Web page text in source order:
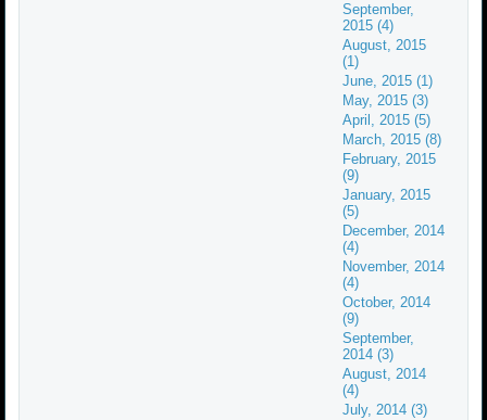
September,
2015 (4)
August, 2015
(1)
June, 2015 (1)
May, 2015 (3)
April, 2015 (5)
March, 2015 (8)
February, 2015
(9)
January, 2015
(5)
December, 2014
(4)
November, 2014
(4)
October, 2014
(9)
September,
2014 (3)
August, 2014
(4)
July, 2014 (3)